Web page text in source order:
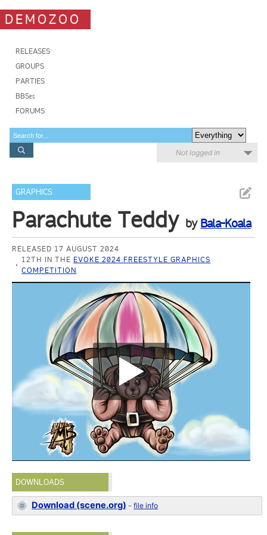
DEMOZOO
RELEASES
GROUPS
PARTIES
BBSes
FORUMS
Not logged in
GRAPHICS
Parachute Teddy by Bala-Koala
RELEASED 17 AUGUST 2024
12TH IN THE EVOKE 2024 FREESTYLE GRAPHICS
COMPETITION
DOWNLOADS
Download (scene.org) -file info